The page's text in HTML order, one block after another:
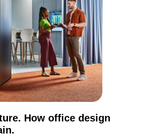
How office design